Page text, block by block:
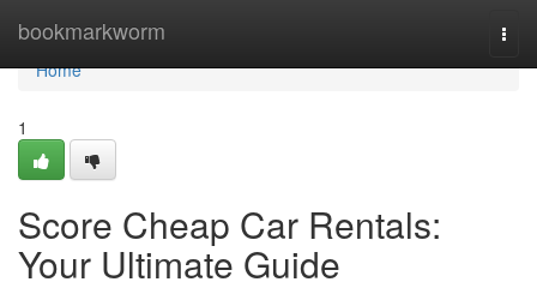
bookmarkworm
Home
Home
1
Score Cheap Car Rentals:
Your Ultimate Guide